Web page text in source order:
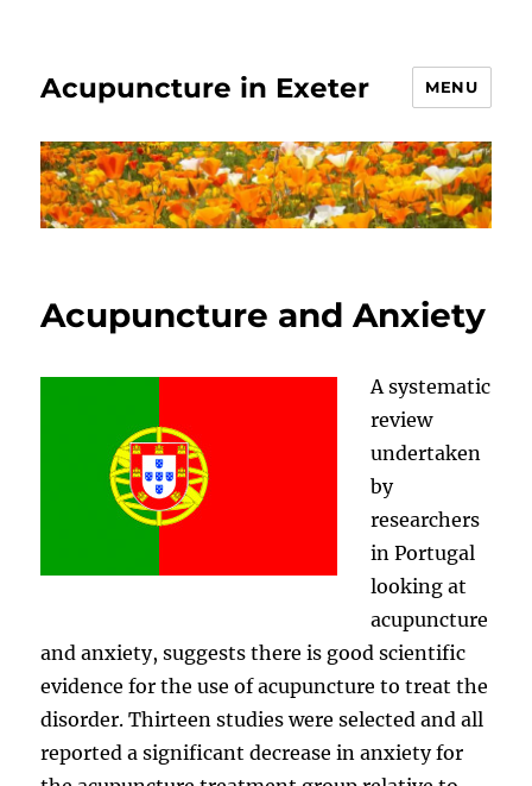
Acupuncture in Exeter MENU
Acupuncture and Anxiety
A systematic
review
undertaken
by
researchers
in Portugal
looking at
acupuncture
and anxiety, suggests there is good scientific
evidence for the use of acupuncture to treat the
disorder. Thirteen studies were selected and all
reported a significant decrease in anxiety for